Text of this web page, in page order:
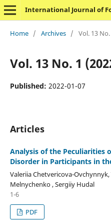
Home / Archives / Vol. 13
Vol. 13 No. 1
Published: 2022-01-07
Articles
Analysis of the Peculiarities
Disorder in Participants in
Valeriia Chetvericova-
Melnychenko , Sergiiy Hudal
1-6
PDF